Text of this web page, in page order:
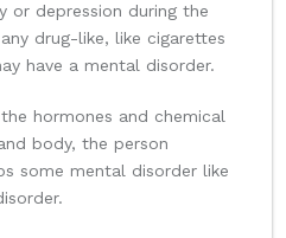
or depression during the
drug-like, like cigarettes
have a mental disorder.
hormones and chemical
body, the person
some mental disorder like